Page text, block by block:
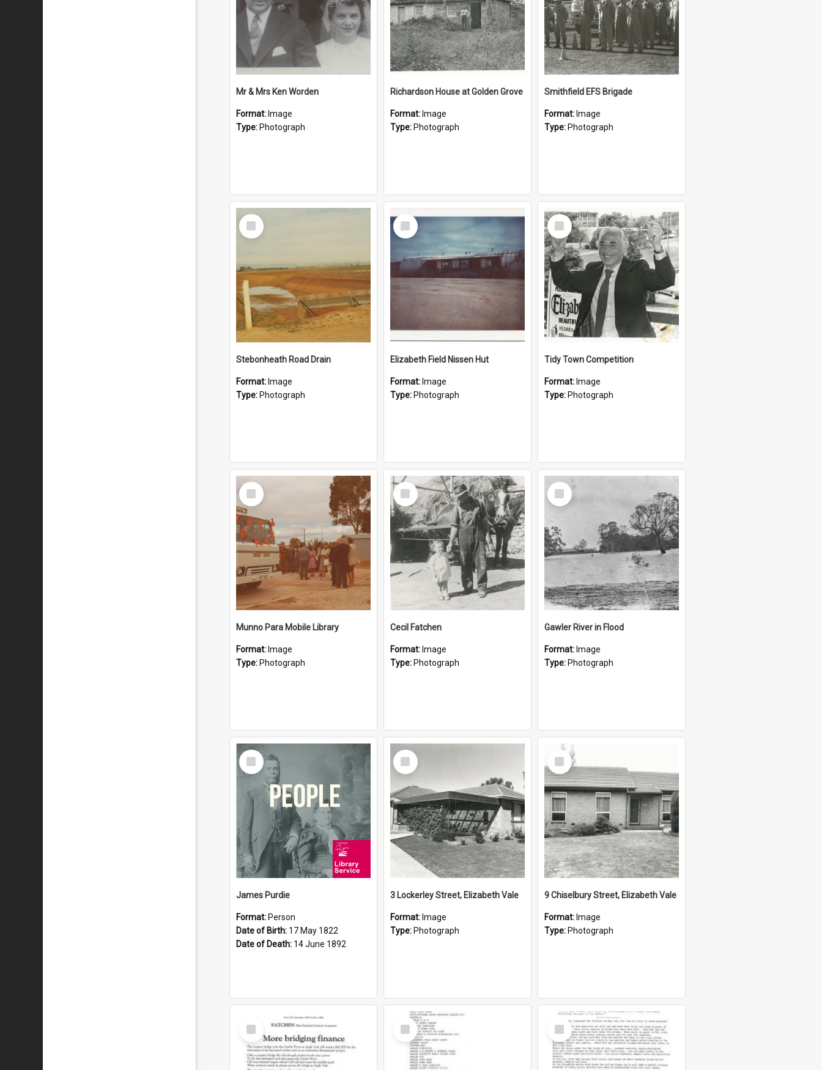
Mr & Mrs Ken Worden
Format: Image
Type: Photograph
Richardson House at Golden Grove
Format: Image
Type: Photograph
Smithfield EFS Brigade
Format: Image
Type: Photograph
Select
Item
Stebonheath Road Drain
Format: Image
Type: Photograph
Select
Item
Elizabeth Field Nissen Hut
Format: Image
Type: Photograph
Select
Item
Tidy Town Competition
Format: Image
Type: Photograph
Select
Item
Munno Para Mobile Library
Format: Image
Type: Photograph
Select
Item
Cecil Fatchen
Format: Image
Type: Photograph
Select
Item
Gawler River in Flood
Format: Image
Type: Photograph
Select
Item
James Purdie
Format: Person
Date of Birth: 17 May 1822
Date of Death: 14 June 1892
Select
Item
3 Lockerley Street, Elizabeth Vale
Format: Image
Type: Photograph
Select
Item
9 Chiselbury Street, Elizabeth Vale
Format: Image
Type: Photograph
Select
Item
Select
Item
Select
Item